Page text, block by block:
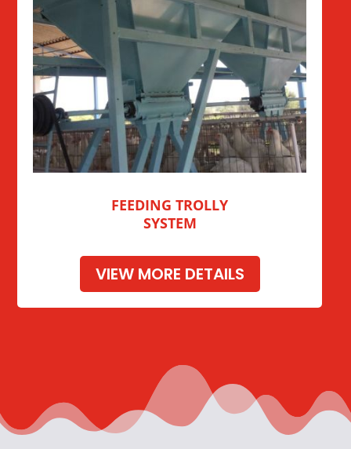
FEEDING TROLLY
SYSTEM
VIEW MORE DETAILS